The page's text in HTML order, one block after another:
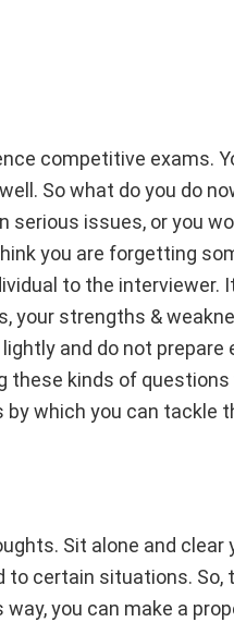
competitive exams.
So what do you do
issues, or you
you are forgetting
to the interviewer.
strengths &
and do not
kinds of
which you can
Sit alone and
certain situations.
you can make a